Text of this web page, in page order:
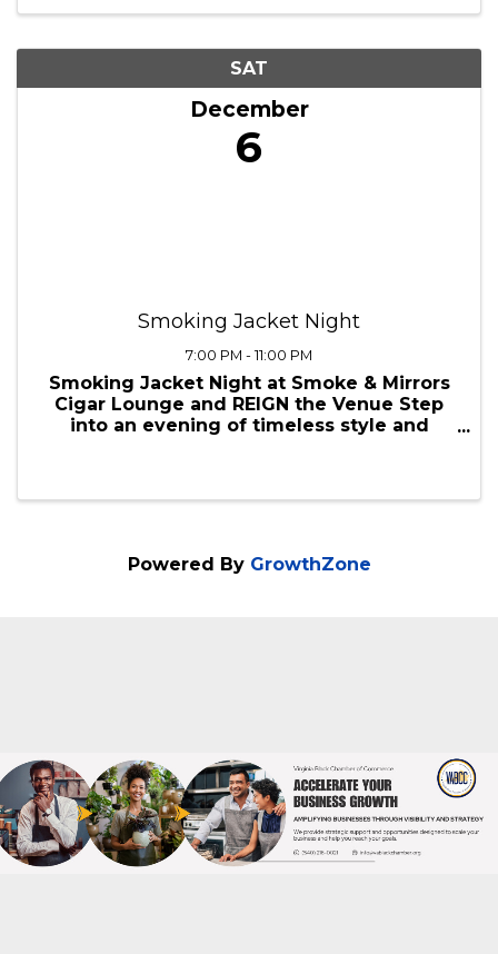
packages to share with loved ones.”
SAT
December
6
Smoking Jacket Night
Smoking Jacket Night at Smoke & Mirrors
Cigar Lounge and REIGN the Venue Step
into an evening of timeless style and
Saturday, December 6th from 7:00 – 11:00
Powered By GrowthZone